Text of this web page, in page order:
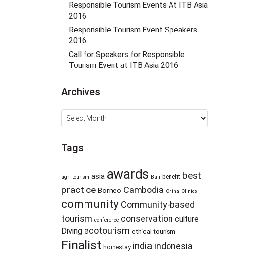
Responsible Tourism Events At ITB Asia
2016
Responsible Tourism Event Speakers
2016
Call for Speakers for Responsible
Tourism Event at ITB Asia 2016
Archives
Archives
Tags
agri-tourism asia awards Bali benefit best
practice Borneo Cambodia China Clinics
community Community-based
tourism conference conservation culture
Diving ecotourism ethical tourism
Finalist homestay india indonesia